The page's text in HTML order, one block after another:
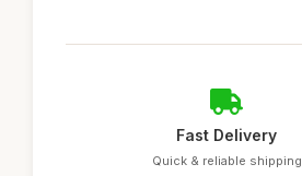
Fast Delivery
Quick & reliable shipping